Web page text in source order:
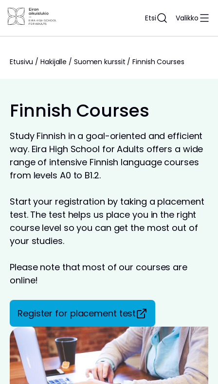
Siirry
sisältöön
Etsi Valikko
Etusivu / Hakijalle / Suomen kurssit / Finnish Courses
Finnish Courses
Study Finnish in a goal-oriented and efficient
way. Eira High School for Adults offers a wide
range of intensive Finnish language courses
from levels A0 to B1.2.
Start your registration by taking a placement
test. The test helps us place you in the right
course level so you can get the most out of
your studies.
Please note that most of our courses are
online!
Register for placement test